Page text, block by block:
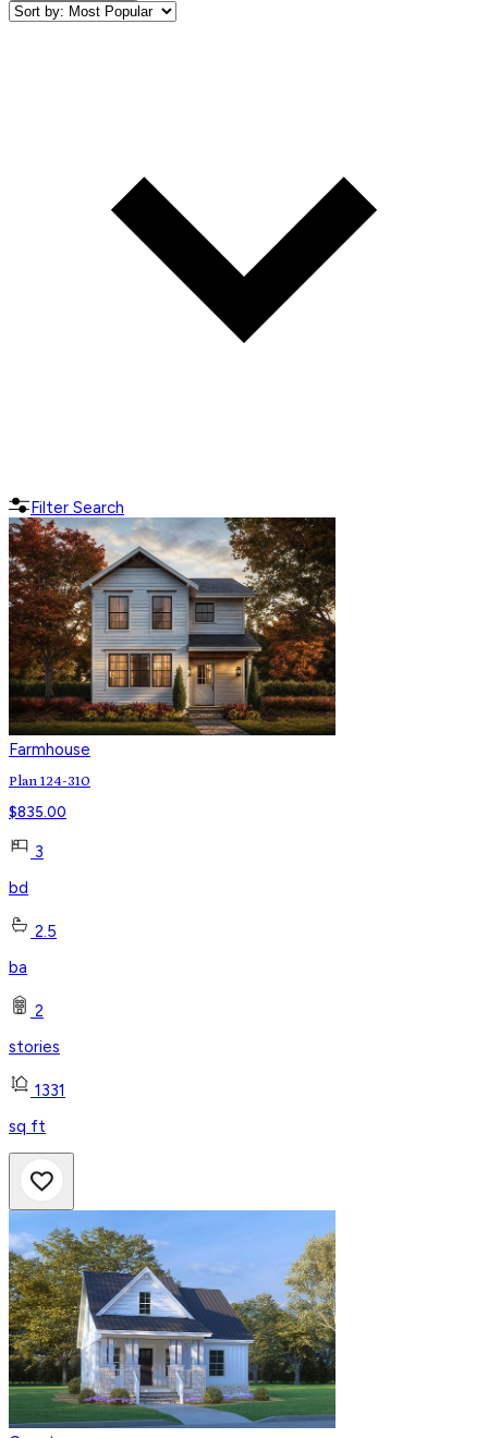
Filter Search
Farmhouse
Plan 124-310
$835.00
3
bd
2.5
ba
2
stories
1331
sq ft